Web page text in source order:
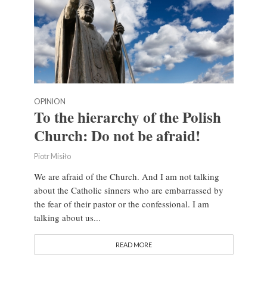
OPINION
To the hierarchy of the Polish
Church: Do not be afraid!
Piotr Misiło
We are afraid of the Church. And I am not talking
about the Catholic sinners who are embarrassed by
the fear of their pastor or the confessional. I am
talking about us...
READ MORE